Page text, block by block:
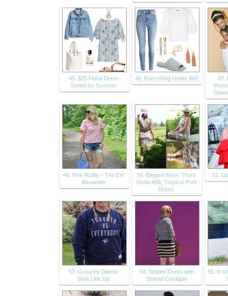
45. $25 Floral Dress
Styled for Summer
46. Everything Under $60
47.
49. Pink Ruffle – The Em
Alexander
50. Elegant Mom: Thurs
Moda #68, Tropical Print
Dress.
51.
53. Grouchy Deena:
Style Link Up.
54. Striped Dress with
Striped Cardigan
55. In